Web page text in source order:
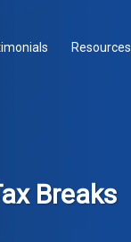
Resources
Breaks